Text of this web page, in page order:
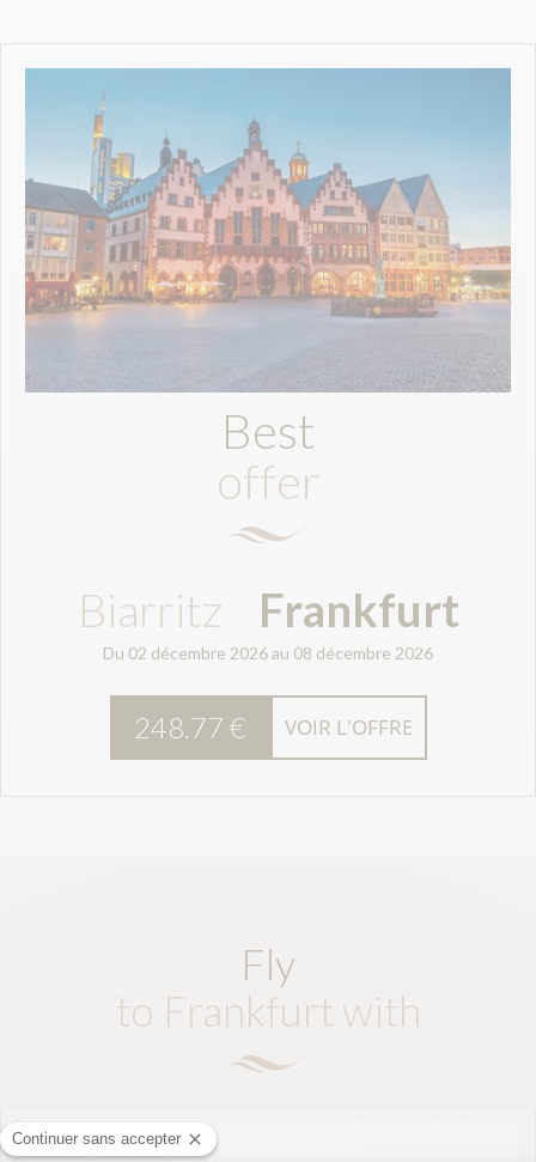
Best
offer
Biarritz Frankfurt
Du 02 décembre 2026 au 08 décembre 2026
248.77 € VOIR L'OFFRE
Fly
to Frankfurt with